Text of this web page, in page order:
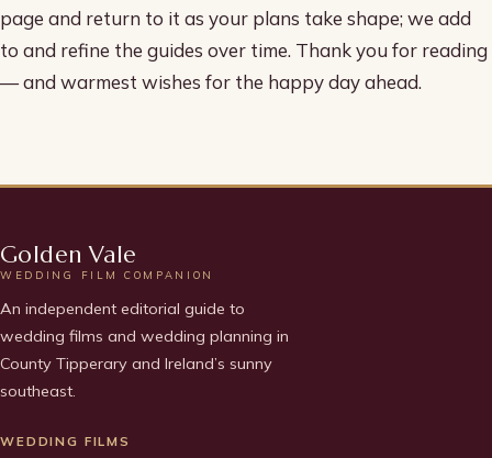
page and return to it as your plans take shape; we add
to and refine the guides over time. Thank you for reading
— and warmest wishes for the happy day ahead.
Golden Vale
WEDDING FILM COMPANION
An independent editorial guide to
wedding films and wedding planning in
County Tipperary and Ireland’s sunny
southeast.
WEDDING FILMS